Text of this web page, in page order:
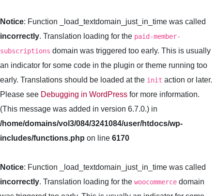
Notice: Function _load_textdomain_just_in_time was called
incorrectly. Translation loading for the paid-member-
subscriptions domain was triggered too early. This is usually
an indicator for some code in the plugin or theme running too
early. Translations should be loaded at the init action or later.
Please see Debugging in WordPress for more information.
(This message was added in version 6.7.0.) in
/home/domains/vol3/084/3241084/user/htdocs/wp-
includes/functions.php on line 6170
Notice: Function _load_textdomain_just_in_time was called
incorrectly. Translation loading for the woocommerce domain